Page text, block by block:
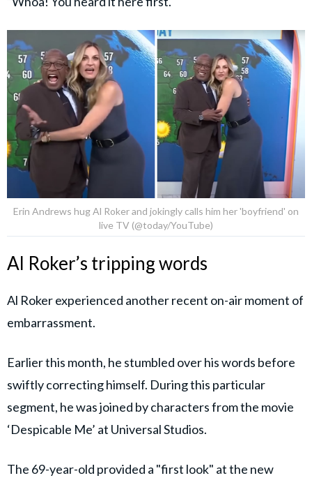
Erin Andrews hug Al Roker and jokingly calls him her 'boyfriend' on
live TV (@today/YouTube)
Al Roker’s tripping words
Al Roker experienced another recent on-air moment of
embarrassment.
Earlier this month, he stumbled over his words before
swiftly correcting himself. During this particular
segment, he was joined by characters from the movie
‘Despicable Me’ at Universal Studios.
The 69-year-old provided a "first look" at the new